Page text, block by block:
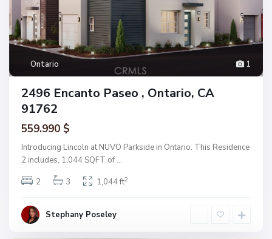
1
Ontario
2496 Encanto Paseo , Ontario, CA
91762
559.990 $
Introducing Lincoln at NUVO Parkside in Ontario. This Residence
2 includes, 1,044 SQFT of ...
2
3 1,044 ft2
Stephany Poseley